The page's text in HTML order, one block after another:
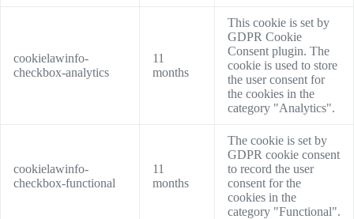
cookielawinfo-
checkbox-analytics
11
months
This cookie is set by
GDPR Cookie
Consent plugin. The
cookie is used to store
the user consent for
the cookies in the
category "Analytics".
cookielawinfo-
checkbox-functional
11
months
The cookie is set by
GDPR cookie consent
to record the user
consent for the
cookies in the
category "Functional".